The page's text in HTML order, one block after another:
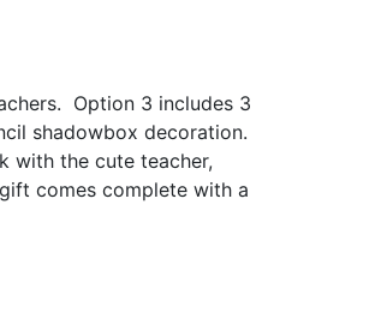
Option 3 includes 3
shadowbox decoration.
with the cute teacher,
comes complete with a